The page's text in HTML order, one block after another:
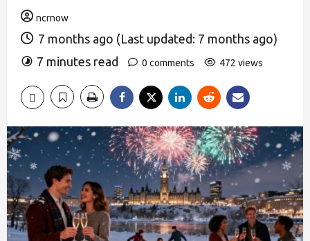
ncrnow
7 months ago (Last updated: 7 months ago)
7 minutes read
0 comments 472 views